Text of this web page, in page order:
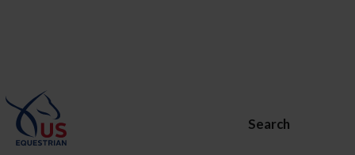
Search